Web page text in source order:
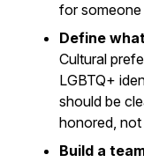
for someone
Define
Cultural
LGBTQ+
should be
honored,
Build a